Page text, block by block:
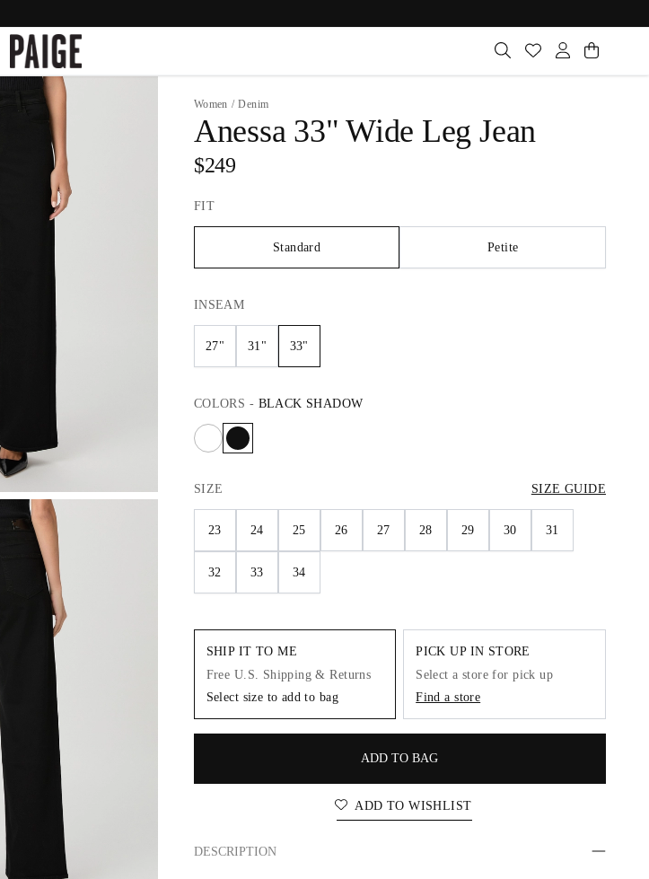
Women / Denim
Anessa 33" Wide Leg Jean
$249
FIT
Standard Petite
INSEAM
27" 31" 33"
COLORS - BLACK SHADOW
SIZE SIZE GUIDE
23 24 25 26 27 28 29 30 31
32 33 34
SHIP IT TO ME
Free U.S. Shipping & Returns
Select size to add to bag
PICK UP IN STORE
Select a store for pick up
Find a store
ADD TO BAG
ADD TO WISHLIST
DESCRIPTION